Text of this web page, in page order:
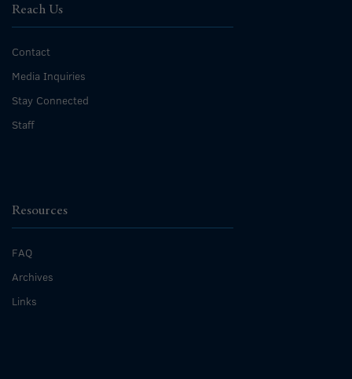
Reach Us
Contact
Media Inquiries
Stay Connected
Staff
Resources
FAQ
Archives
Links